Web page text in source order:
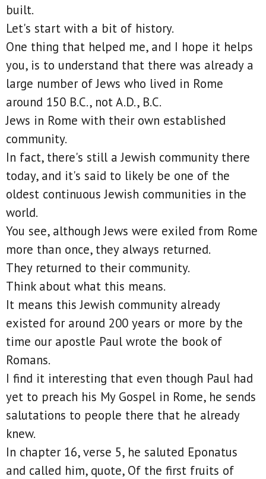
built.
Let's start with a bit of history.
One thing that helped me, and I hope it helps
you, is to understand that there was already a
large number of Jews who lived in Rome
around 150 B.C., not A.D., B.C.
Jews in Rome with their own established
community.
In fact, there's still a Jewish community there
today, and it's said to likely be one of the
oldest continuous Jewish communities in the
world.
You see, although Jews were exiled from Rome
more than once, they always returned.
They returned to their community.
Think about what this means.
It means this Jewish community already
existed for around 200 years or more by the
time our apostle Paul wrote the book of
Romans.
I find it interesting that even though Paul had
yet to preach his My Gospel in Rome, he sends
salutations to people there that he already
knew.
In chapter 16, verse 5, he saluted Eponatus
and called him, quote, Of the first fruits of